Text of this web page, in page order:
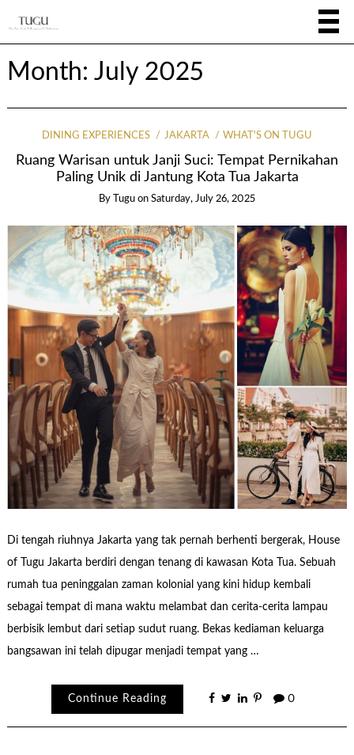
Month: July 2025
DINING EXPERIENCES JAKARTA WHAT'S ON TUGU
Ruang Warisan untuk Janji Suci: Tempat Pernikahan
Paling Unik di Jantung Kota Tua Jakarta
By Tugu on Saturday, July 26, 2025
Di tengah riuhnya Jakarta yang tak pernah berhenti bergerak, House
of Tugu Jakarta berdiri dengan tenang di kawasan Kota Tua. Sebuah
rumah tua peninggalan zaman kolonial yang kini hidup kembali
sebagai tempat di mana waktu melambat dan cerita-cerita lampau
berbisik lembut dari setiap sudut ruang. Bekas kediaman keluarga
bangsawan ini telah dipugar menjadi tempat yang …
Continue Reading 0